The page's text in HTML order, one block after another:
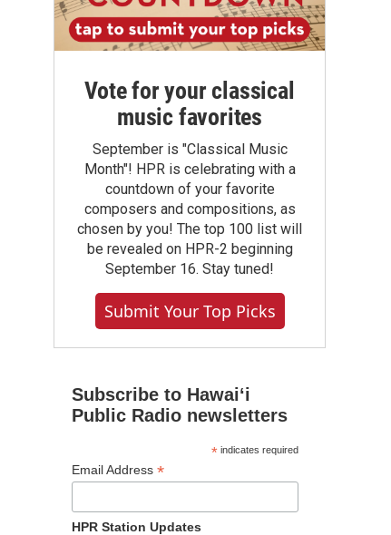
Vote for your classical
music favorites
September is "Classical Music
Month"! HPR is celebrating with a
countdown of your favorite
composers and compositions, as
chosen by you! The top 100 list will
be revealed on HPR-2 beginning
September 16. Stay tuned!
Submit Your Top Picks
Subscribe to Hawaiʻi
Public Radio newsletters
*indicates required
Email Address *
HPR Station Updates